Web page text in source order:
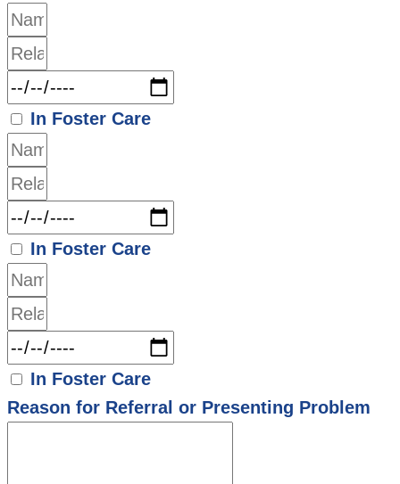
In Foster Care
In Foster Care
In Foster Care
Reason for Referral or Presenting Problem